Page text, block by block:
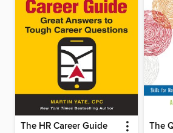
The HR Career Guide